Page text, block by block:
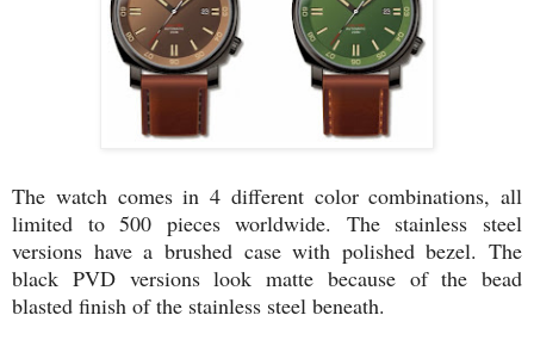
The watch comes in 4 different color combinations, all
limited to 500 pieces worldwide. The stainless steel
versions have a brushed case with polished bezel. The
black PVD versions look matte because of the bead
blasted finish of the stainless steel beneath.